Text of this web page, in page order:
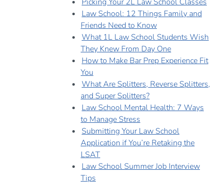
Law School: 12 Things Family and
Friends Need to Know
What 1L Law School Students Wish
They Knew From Day One
How to Make Bar Prep Experience Fit
You
What Are Splitters, Reverse Splitters,
and Super Splitters?
Law School Mental Health: 7 Ways
to Manage Stress
Submitting Your Law School
Application if You’re Retaking the
LSAT
Law School Summer Job Interview
Tips